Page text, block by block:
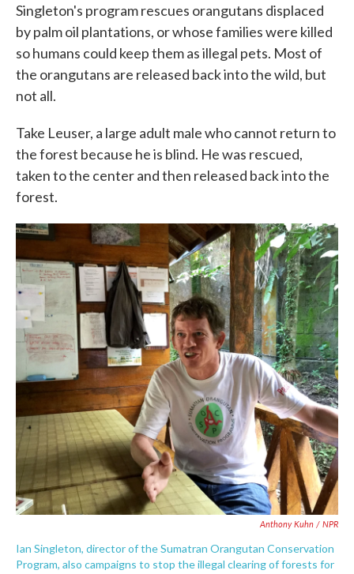
Singleton's program rescues orangutans displaced
by palm oil plantations, or whose families were killed
so humans could keep them as illegal pets. Most of
the orangutans are released back into the wild, but
not all.
Take Leuser, a large adult male who cannot return to
the forest because he is blind. He was rescued,
taken to the center and then released back into the
forest.
Anthony Kuhn / NPR
Ian Singleton, director of the Sumatran Orangutan Conservation
Program, also campaigns to stop the illegal clearing of forests for